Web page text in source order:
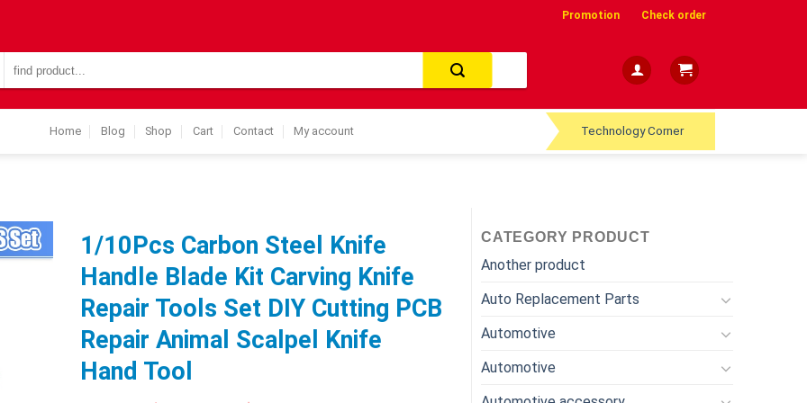
Promotion Check order
for:
Home Blog Shop Cart Contact My account Technology Corner
CATEGORY PRODUCT
Another product
Auto Replacement Parts
Automotive
Automotive
1/10Pcs Carbon Steel Knife
Handle Blade Kit Carving Knife
Repair Tools Set DIY Cutting PCB
Repair Animal Scalpel Knife
Hand Tool